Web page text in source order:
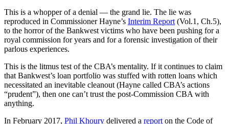
This is a whopper of a denial — the grand lie. The lie was
reproduced in Commissioner Hayne’s Interim Report (Vol.1, Ch.5),
to the horror of the Bankwest victims who have been pushing for a
royal commission for years and for a forensic investigation of their
parlous experiences.
This is the litmus test of the CBA’s mentality. If it continues to claim
that Bankwest’s loan portfolio was stuffed with rotten loans which
necessitated an inevitable cleanout (Hayne called CBA’s actions
“prudent”), then one can’t trust the post-Commission CBA with
anything.
In February 2017, Phil Khoury delivered a report on the Code of